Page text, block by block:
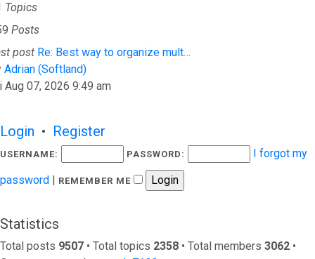
Topics
Posts
post Re: Best way to organize mult…
Adrian (Softland)View the latest post
Aug 07, 2026 9:49 am
Login • Register
USERNAME: PASSWORD:
I forgot my
password | REMEMBER ME
Statistics
Total posts 9507 • Total topics 2358 • Total members 3062 •